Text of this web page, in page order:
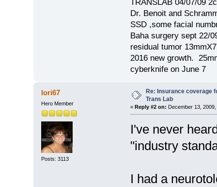
TRANSLAB 04/07/09
Dr. Benoit and
SSD ,some facial
Baha surgery sept 22/
residual tumor
2016 new growth.
cyberknife on June 7
lori67
Hero Member
Posts: 3113
Re: Insurance coverage
Trans Lab
« Reply #2 on: December 13,
I've never
"industry
I had a